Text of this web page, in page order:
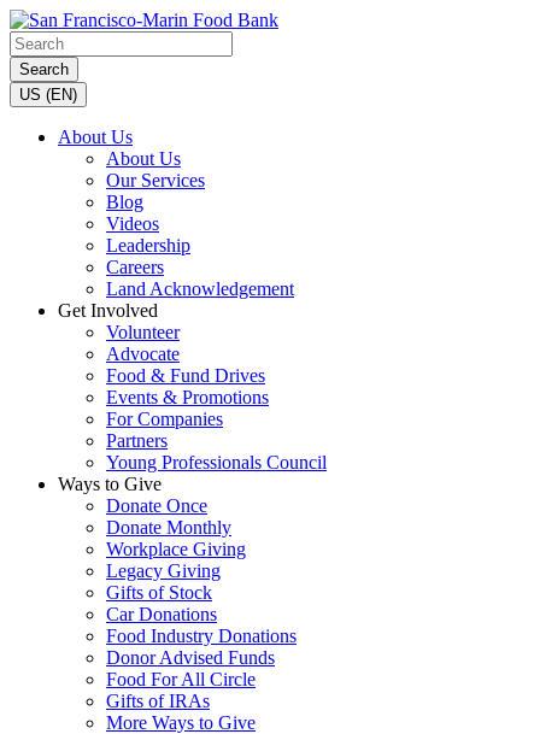
Search
US (EN)
About Us
About Us
Our Services
Blog
Videos
Leadership
Careers
Land Acknowledgement
Get Involved
Volunteer
Advocate
Food & Fund Drives
Events & Promotions
For Companies
Partners
Young Professionals Council
Ways to Give
Donate Once
Donate Monthly
Workplace Giving
Legacy Giving
Gifts of Stock
Car Donations
Food Industry Donations
Donor Advised Funds
Food For All Circle
Gifts of IRAs
More Ways to Give